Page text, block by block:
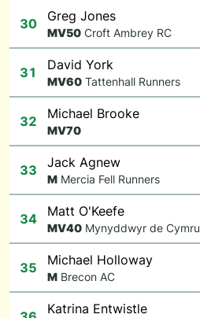
30 Greg Jones
MV50 Croft Ambrey RC
31 David York
MV60 Tattenhall Runners
32 Michael Brooke
MV70
33 Jack Agnew
M Mercia Fell Runners
34 Matt O'Keefe
MV40 Mynyddwyr de Cymru
35 Michael Holloway
M Brecon AC
Katrina Entwistle